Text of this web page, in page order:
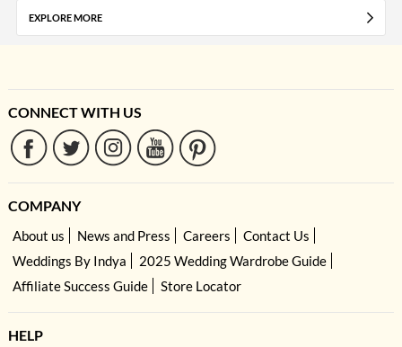
EXPLORE MORE
CONNECT WITH US
COMPANY
About us News and Press Careers
Contact Us
Weddings By Indya
2025 Wedding Wardrobe Guide
Affiliate Success Guide
Store Locator
HELP